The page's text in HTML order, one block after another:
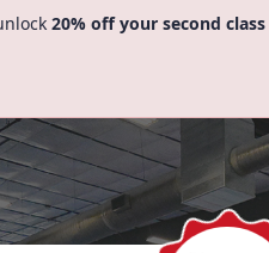
20% off your second class